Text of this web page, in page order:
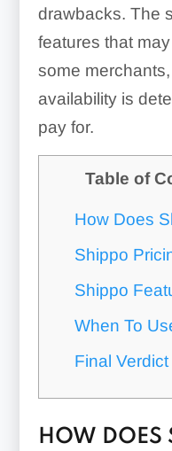
drawbacks. The
features that
some
availability is
pay for.
Table of
How Does
Shippo
Shippo
When To
Final Verdict
HOW DOES